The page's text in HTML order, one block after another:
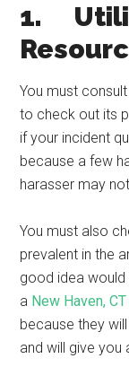
1.
You must
to check out its
if your incident
because a few
harasser may
You must also
prevalent in the
good idea
a New Haven,
because they
and will give you